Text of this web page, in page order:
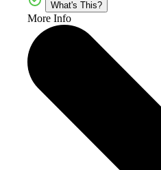
What's This?
More Info